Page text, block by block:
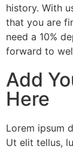
history. With
that you are
need a 10%
forward to
Add
Here
Lorem ipsum
Ut elit tellus,